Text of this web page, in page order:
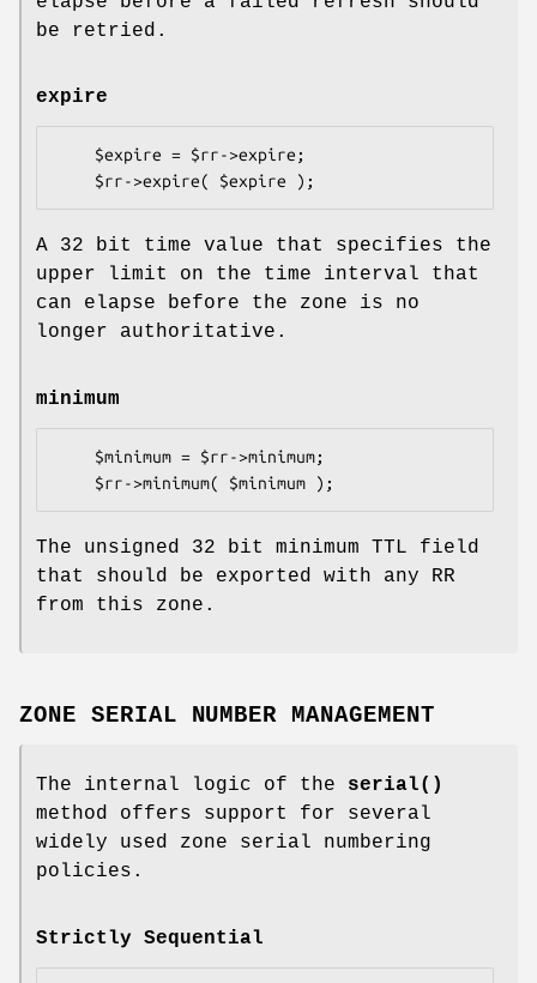
be retried.
expire
A 32 bit time value that specifies the
upper limit on the time interval that
can elapse before the zone is no
longer authoritative.
minimum
The unsigned 32 bit minimum TTL field
that should be exported with any RR
from this zone.
ZONE SERIAL NUMBER MANAGEMENT
The internal logic of the serial()
method offers support for several
widely used zone serial numbering
policies.
Strictly Sequential